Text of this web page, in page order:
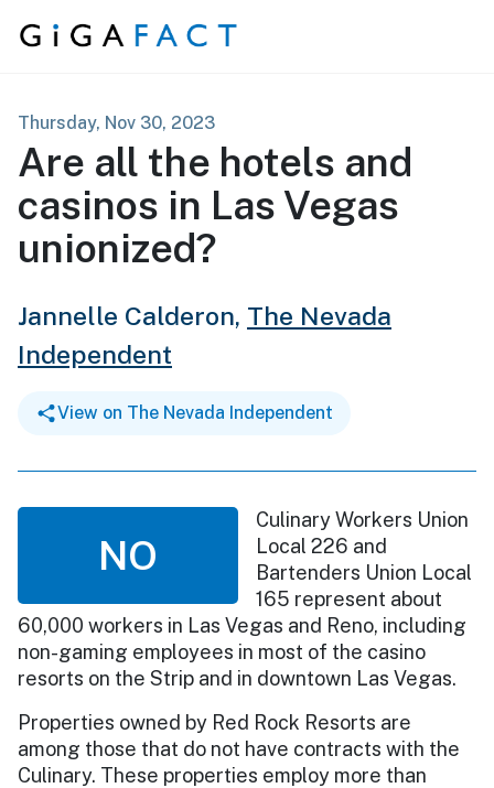
Skip to content
Thursday, Nov 30, 2023
Are all the hotels and
casinos in Las Vegas
unionized?
Jannelle Calderon, The Nevada
Independent
View on The Nevada Independent
NO
Culinary Workers Union
Local 226 and
Bartenders Union Local
165 represent about
60,000 workers in Las Vegas and Reno, including
non-gaming employees in most of the casino
resorts on the Strip and in downtown Las Vegas.
Properties owned by Red Rock Resorts are
among those that do not have contracts with the
Culinary. These properties employ more than